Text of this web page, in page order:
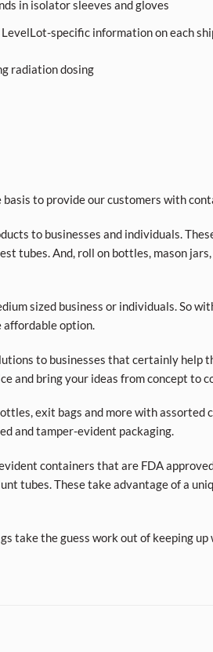
in isolator sleeves and gloves
specific information on each
radiation dosing
to provide our customers with
to businesses and individuals.
tubes. And, roll on bottles, mason
sized business or individuals. So
affordable option.
to businesses that certainly help
and bring your ideas from concept to
exit bags and more with
and tamper-evident packaging.
containers that are FDA
tubes. These take advantage of a
take the guess work out of keeping